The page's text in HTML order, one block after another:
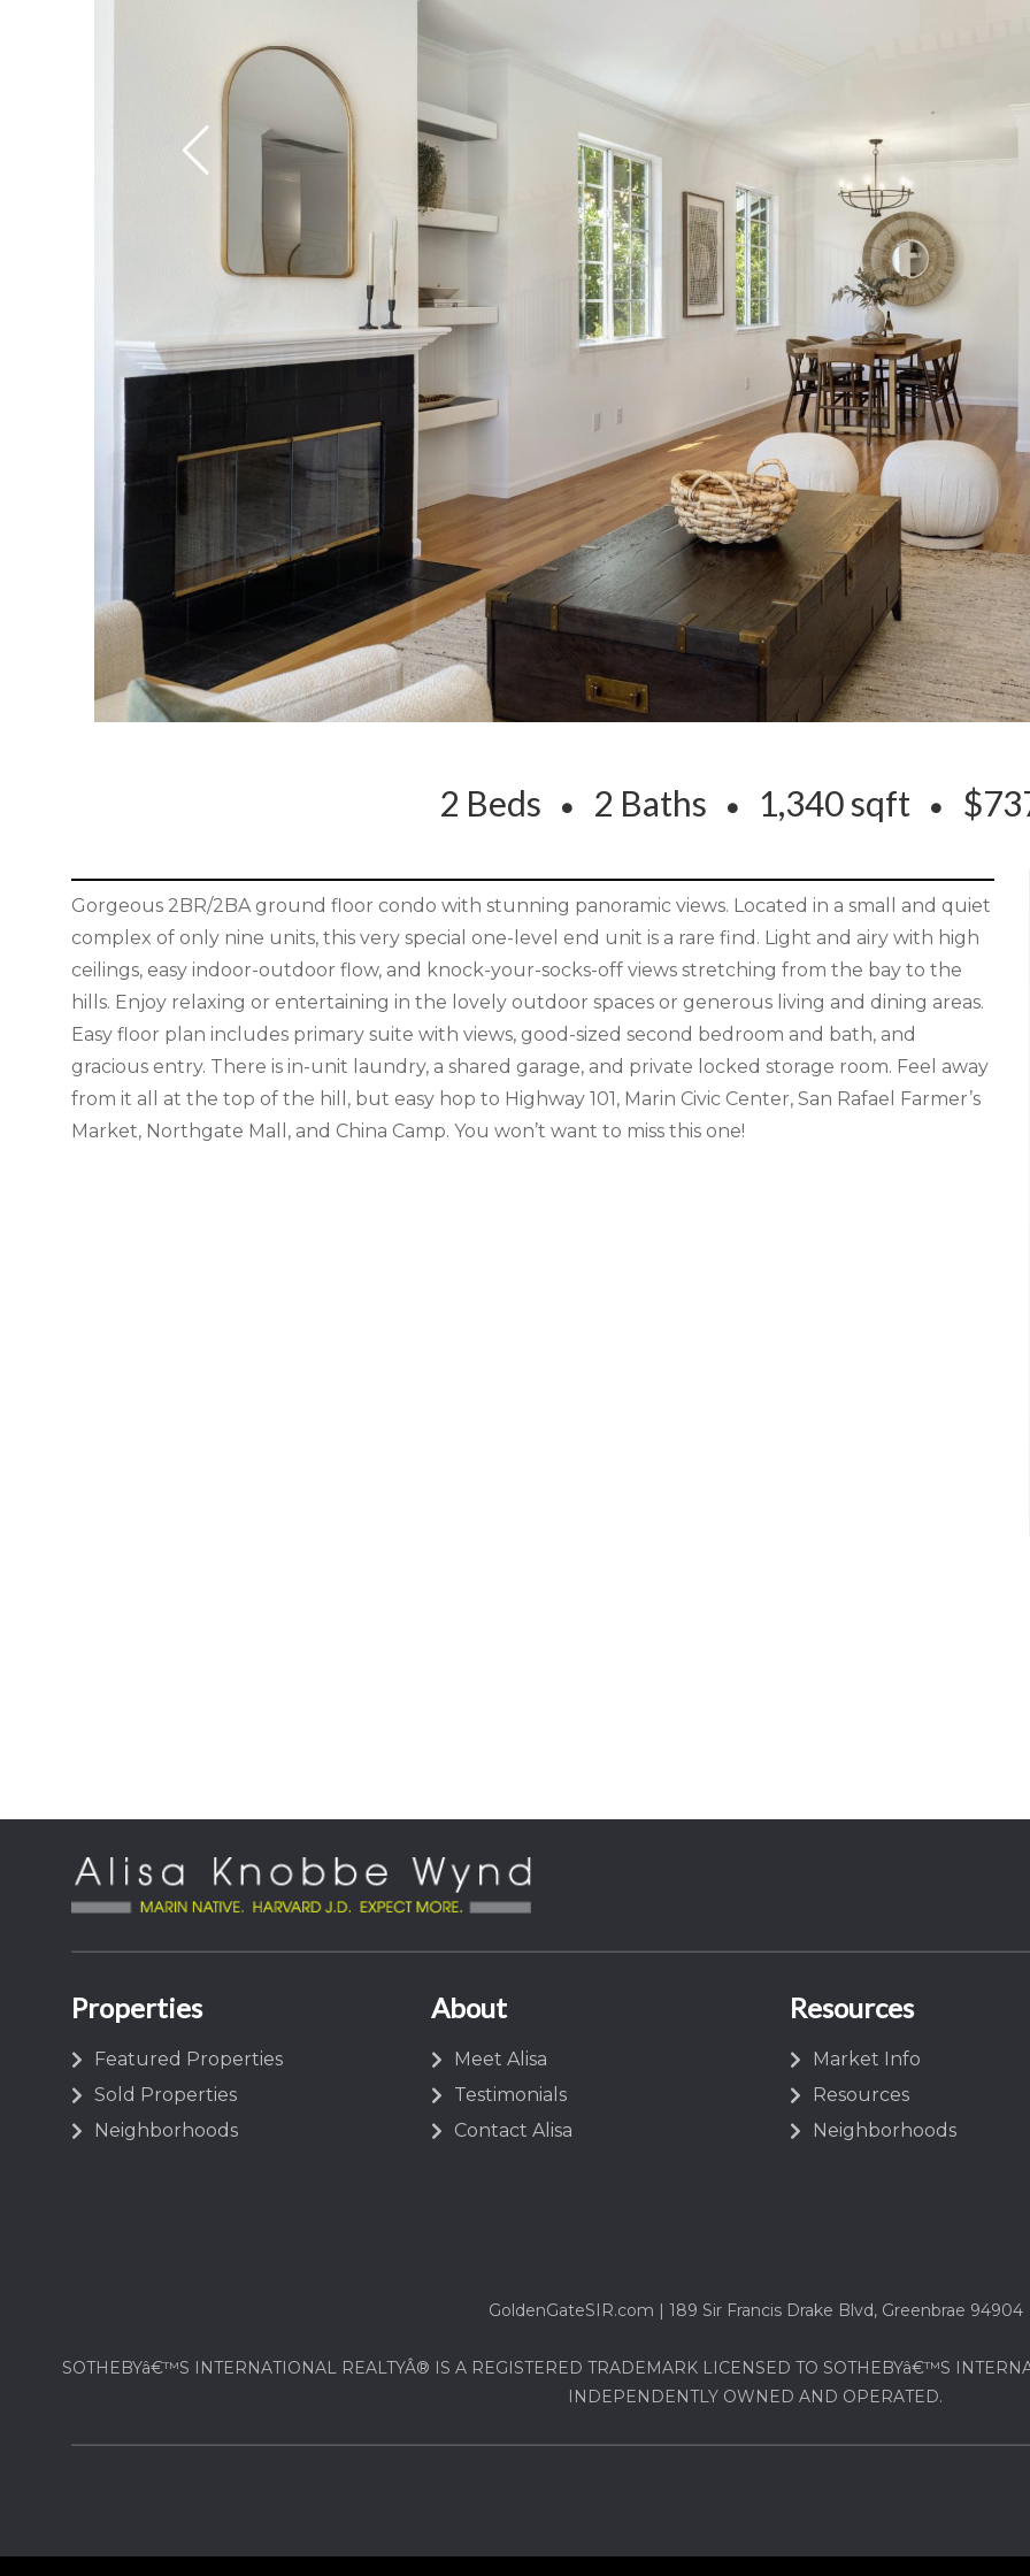
2 Beds 2 Baths 1,340 sqft
Gorgeous 2BR/2BA ground floor condo with stunning panoramic views. Located in a small and quiet
complex of only nine units, this very special one-level end unit is a rare find. Light and airy with high
ceilings, easy indoor-outdoor flow, and knock-your-socks-off views stretching from the bay to the
hills. Enjoy relaxing or entertaining in the lovely outdoor spaces or generous living and dining areas.
Easy floor plan includes primary suite with views, good-sized second bedroom and bath, and
gracious entry. There is in-unit laundry, a shared garage, and private locked storage room. Feel away
from it all at the top of the hill, but easy hop to Highway 101, Marin Civic Center, San Rafael Farmer’s
Market, Northgate Mall, and China Camp. You won’t want to miss this one!
Properties
Featured Properties
Sold Properties
Neighborhoods
About
Meet Alisa
Testimonials
Contact Alisa
Resources
Market Info
Resources
Neighborhoods
GoldenGateSIR.com | 189 Sir Francis Drake Blvd, Greenbrae 94904
SOTHEBYâ€™S INTERNATIONAL REALTYÂ® IS A REGISTERED TRADEMARK LICENSED TO SOTHEBYâ€™S
INDEPENDENTLY OWNED AND OPERATED.